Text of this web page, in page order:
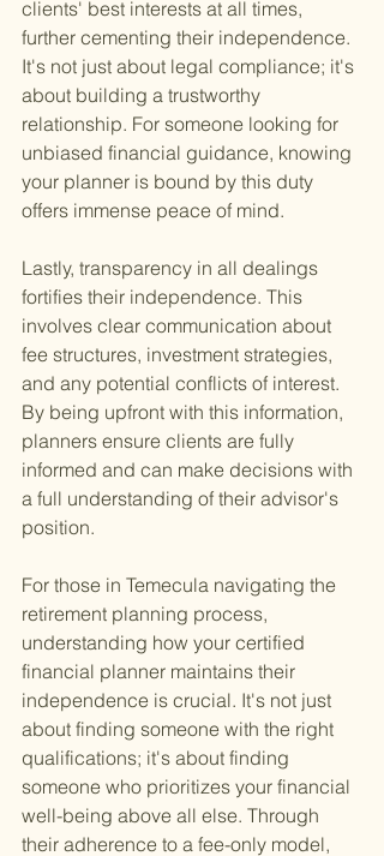
clients' best interests at all times,
further cementing their independence.
It's not just about legal compliance; it's
about building a trustworthy
relationship. For someone looking for
unbiased financial guidance, knowing
your planner is bound by this duty
offers immense peace of mind.
Lastly, transparency in all dealings
fortifies their independence. This
involves clear communication about
fee structures, investment strategies,
and any potential conflicts of interest.
By being upfront with this information,
planners ensure clients are fully
informed and can make decisions with
a full understanding of their advisor's
position.
For those in Temecula navigating the
retirement planning process,
understanding how your certified
financial planner maintains their
independence is crucial. It's not just
about finding someone with the right
qualifications; it's about finding
someone who prioritizes your financial
well-being above all else. Through
their adherence to a fee-only model,